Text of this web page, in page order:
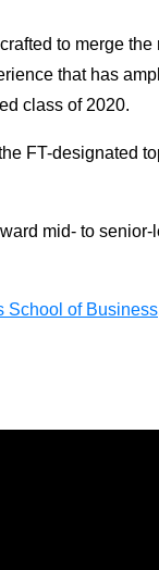
to merge the
that has
class of 2020.
FT-designated
mid- to
School of Business